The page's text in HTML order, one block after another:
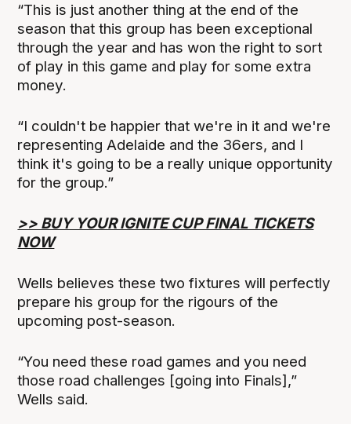
“This is just another thing at the end of the
season that this group has been exceptional
through the year and has won the right to sort
of play in this game and play for some extra
money.
“I couldn't be happier that we're in it and we're
representing Adelaide and the 36ers, and I
think it's going to be a really unique opportunity
for the group.”
>> BUY YOUR IGNITE CUP FINAL TICKETS
NOW
Wells believes these two fixtures will perfectly
prepare his group for the rigours of the
upcoming post-season.
“You need these road games and you need
those road challenges [going into Finals],”
Wells said.